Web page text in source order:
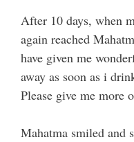
After 10 days, when
again reached
have given me
away as soon as i
Please give me more
Mahatma smiled and